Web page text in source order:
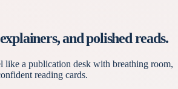
and polished reads.
like a publication desk with breathing room,
reading cards.